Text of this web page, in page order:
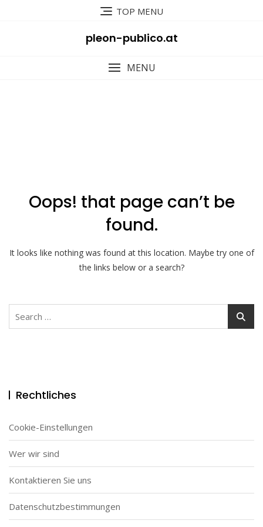
TOP MENU
pleon-publico.at
MENU
Oops! that page can’t be
found.
It looks like nothing was found at this location. Maybe try one of
the links below or a search?
Search
Rechtliches
Cookie-Einstellungen
Wer wir sind
Kontaktieren Sie uns
Datenschutzbestimmungen